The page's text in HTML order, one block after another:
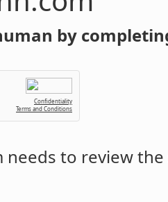
by
Confidentiality
Terms and Conditions
needs to review